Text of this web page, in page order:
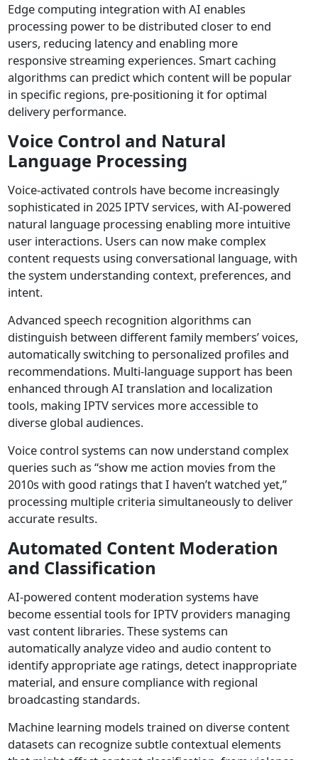
Edge computing integration with AI enables
processing power to be distributed closer to end
users, reducing latency and enabling more
responsive streaming experiences. Smart caching
algorithms can predict which content will be popular
in specific regions, pre-positioning it for optimal
delivery performance.
Voice Control and Natural
Language Processing
Voice-activated controls have become increasingly
sophisticated in 2025 IPTV services, with AI-powered
natural language processing enabling more intuitive
user interactions. Users can now make complex
content requests using conversational language, with
the system understanding context, preferences, and
intent.
Advanced speech recognition algorithms can
distinguish between different family members’ voices,
automatically switching to personalized profiles and
recommendations. Multi-language support has been
enhanced through AI translation and localization
tools, making IPTV services more accessible to
diverse global audiences.
Voice control systems can now understand complex
queries such as “show me action movies from the
2010s with good ratings that I haven’t watched yet,”
processing multiple criteria simultaneously to deliver
accurate results.
Automated Content Moderation
and Classification
AI-powered content moderation systems have
become essential tools for IPTV providers managing
vast content libraries. These systems can
automatically analyze video and audio content to
identify appropriate age ratings, detect inappropriate
material, and ensure compliance with regional
broadcasting standards.
Machine learning models trained on diverse content
datasets can recognize subtle contextual elements